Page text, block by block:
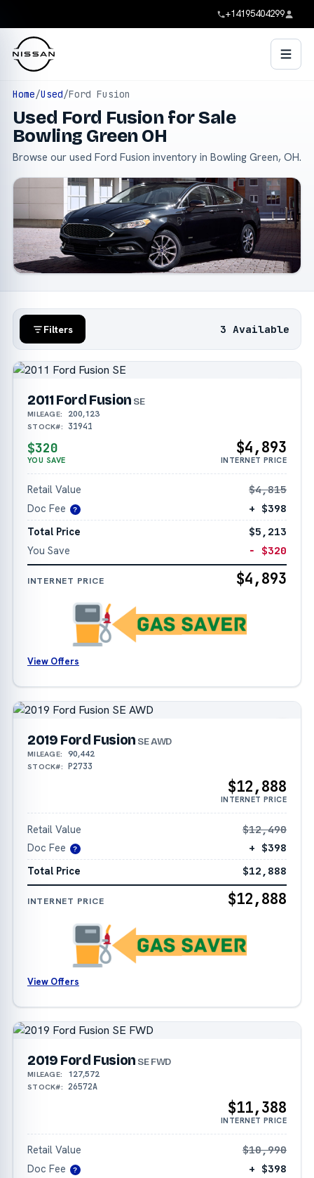
+14195404299
Home/Used/Ford Fusion
Used Ford Fusion for Sale
Bowling Green OH
Browse our used Ford Fusion inventory in Bowling Green, OH.
Filters 3 Available
2011 Ford Fusion SE
MILEAGE: 200,123
STOCK#: 31941
$320
YOU SAVE
$4,893
INTERNET PRICE
Retail Value
$4,815
Doc Fee
?
+ $398
Total Price
$5,213
You Save
− $320
INTERNET PRICE $4,893
View Offers
2019 Ford Fusion SE AWD
MILEAGE: 90,442
STOCK#: P2733
$12,888
INTERNET PRICE
Retail Value
$12,490
Doc Fee
?
+ $398
Total Price
$12,888
INTERNET PRICE $12,888
View Offers
2019 Ford Fusion SE FWD
MILEAGE: 127,572
STOCK#: 26572A
$11,388
INTERNET PRICE
Retail Value
$10,990
Doc Fee
?
+ $398